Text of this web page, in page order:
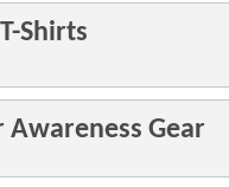
Shirts
Awareness Gear